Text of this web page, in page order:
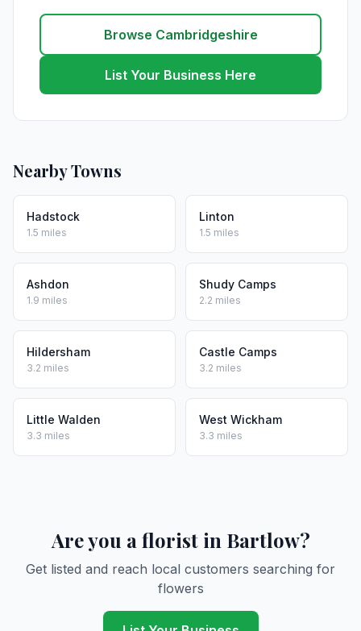
Browse Cambridgeshire
List Your Business Here
Nearby Towns
Hadstock
1.5 miles
Linton
1.5 miles
Ashdon
1.9 miles
Shudy Camps
2.2 miles
Hildersham
3.2 miles
Castle Camps
3.2 miles
Little Walden
3.3 miles
West Wickham
3.3 miles
Are you a florist in Bartlow?
Get listed and reach local customers searching for
flowers